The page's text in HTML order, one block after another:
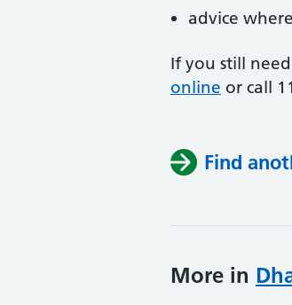
advice
If you still
online or call
Find
More in